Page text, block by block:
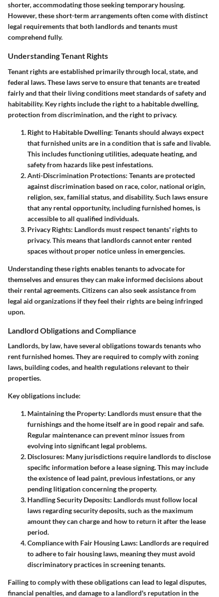
shorter, accommodating those seeking temporary housing.
However, these short-term arrangements often come with distinct
legal requirements that both landlords and tenants must
comprehend fully.
Understanding Tenant Rights
Tenant rights are established primarily through local, state, and
federal laws. These laws serve to ensure that tenants are treated
fairly and that their living conditions meet standards of safety and
habitability. Key rights include the right to a habitable dwelling,
protection from discrimination, and the right to privacy.
Right to Habitable Dwelling: Tenants should always expect
that furnished units are in a condition that is safe and livable.
This includes functioning utilities, adequate heating, and
safety from hazards like pest infestations.
Anti-Discrimination Protections: Tenants are protected
against discrimination based on race, color, national origin,
religion, sex, familial status, and disability. Such laws ensure
that any rental opportunity, including furnished homes, is
accessible to all qualified individuals.
Privacy Rights: Landlords must respect tenants' rights to
privacy. This means that landlords cannot enter rented
spaces without proper notice unless in emergencies.
Understanding these rights enables tenants to advocate for
themselves and ensures they can make informed decisions about
their rental agreements. Citizens can also seek assistance from
legal aid organizations if they feel their rights are being infringed
upon.
Landlord Obligations and Compliance
Landlords, by law, have several obligations towards tenants who
rent furnished homes. They are required to comply with zoning
laws, building codes, and health regulations relevant to their
properties.
Key obligations include:
Maintaining the Property: Landlords must ensure that the
furnishings and the home itself are in good repair and safe.
Regular maintenance can prevent minor issues from
evolving into significant legal problems.
Disclosures: Many jurisdictions require landlords to disclose
specific information before a lease signing. This may include
the existence of lead paint, previous infestations, or any
pending litigation concerning the property.
Handling Security Deposits: Landlords must follow local
laws regarding security deposits, such as the maximum
amount they can charge and how to return it after the lease
period.
Compliance with Fair Housing Laws: Landlords are required
to adhere to fair housing laws, meaning they must avoid
discriminatory practices in screening tenants.
Failing to comply with these obligations can lead to legal disputes,
financial penalties, and damage to a landlord's reputation in the